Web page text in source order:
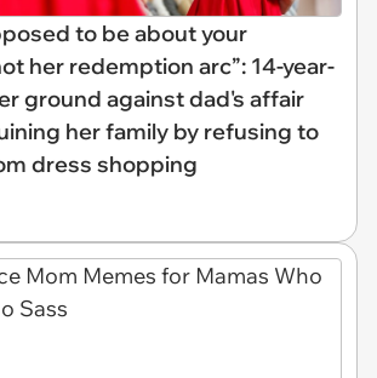
to be about your
her redemption arc”: 14-year-
ground against dad's affair
her family by refusing to
dress shopping